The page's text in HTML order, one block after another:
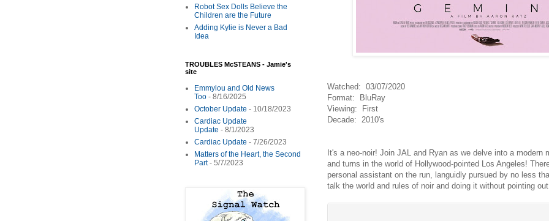
Watched: 03/07/2020
Format: BluRay
Viewing: First
Decade: 2010's
It's a neo-noir! Join JAL and Ryan as we delve into a
and turns in the world of Hollywood-pointed Los Angeles!
personal assistant on the run, languidly pursued by no less
talk the world and rules of noir and doing it without pointing
Robot Sex Dolls Believe the
Children are the Future
Adding Kylie is Never a Bad
Idea
TROUBLES McSTEANS - Jamie's
site
Emmylou and Old News
Too - 8/16/2025
October Update - 10/18/2023
Cardiac Update
Update - 8/1/2023
Cardiac Update - 7/26/2023
Matters of the Heart, the Second
Part- 5/7/2023